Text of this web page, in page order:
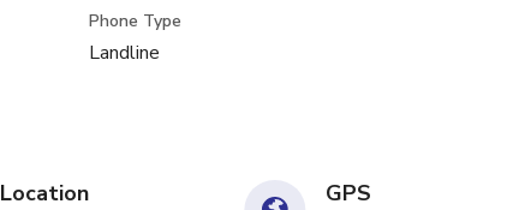
Phone Type
Landline
Location GPS